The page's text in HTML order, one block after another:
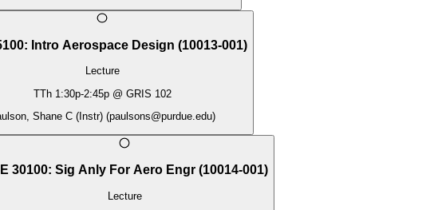
: Intro Aerospace Design (10013-001)
Lecture
TTh 1:30p-2:45p@ GRIS 102
Shane C (Instr) (paulsons@purdue.edu)
30100: Sig Anly For Aero Engr (10014-001)
Lecture